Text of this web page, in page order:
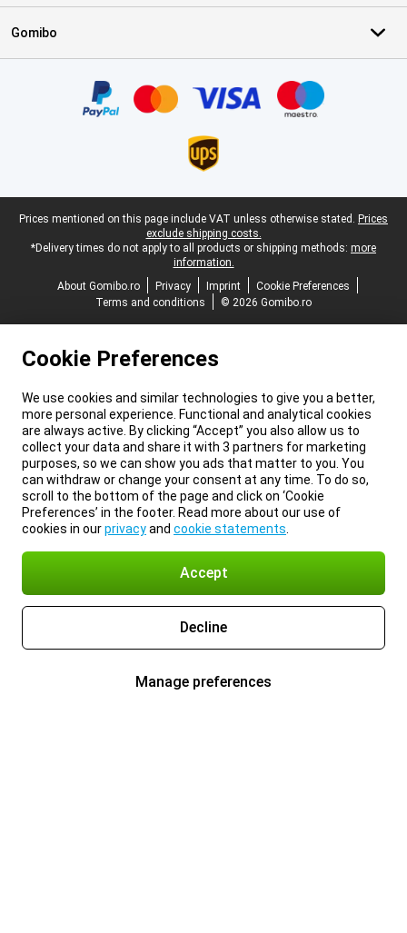
Gomibo
Legal footer
Prices mentioned on this page include VAT unless otherwise stated. Prices
exclude shipping costs.
*Delivery times do not apply to all products or shipping methods: more
information.
About Gomibo.ro
Privacy Imprint
Cookie Preferences
Terms and conditions
© 2026 Gomibo.ro
Cookie Preferences
We use cookies and similar technologies to give you a better,
more personal experience. Functional and analytical cookies
are always active. By clicking “Accept” you also allow us to
collect your data and share it with 3 partners for marketing
purposes, so we can show you ads that matter to you. You
can withdraw or change your consent at any time. To do so,
scroll to the bottom of the page and click on ‘Cookie
Preferences’ in the footer. Read more about our use of
cookies in ourprivacyand cookie statements
Accept
Decline
Manage preferences